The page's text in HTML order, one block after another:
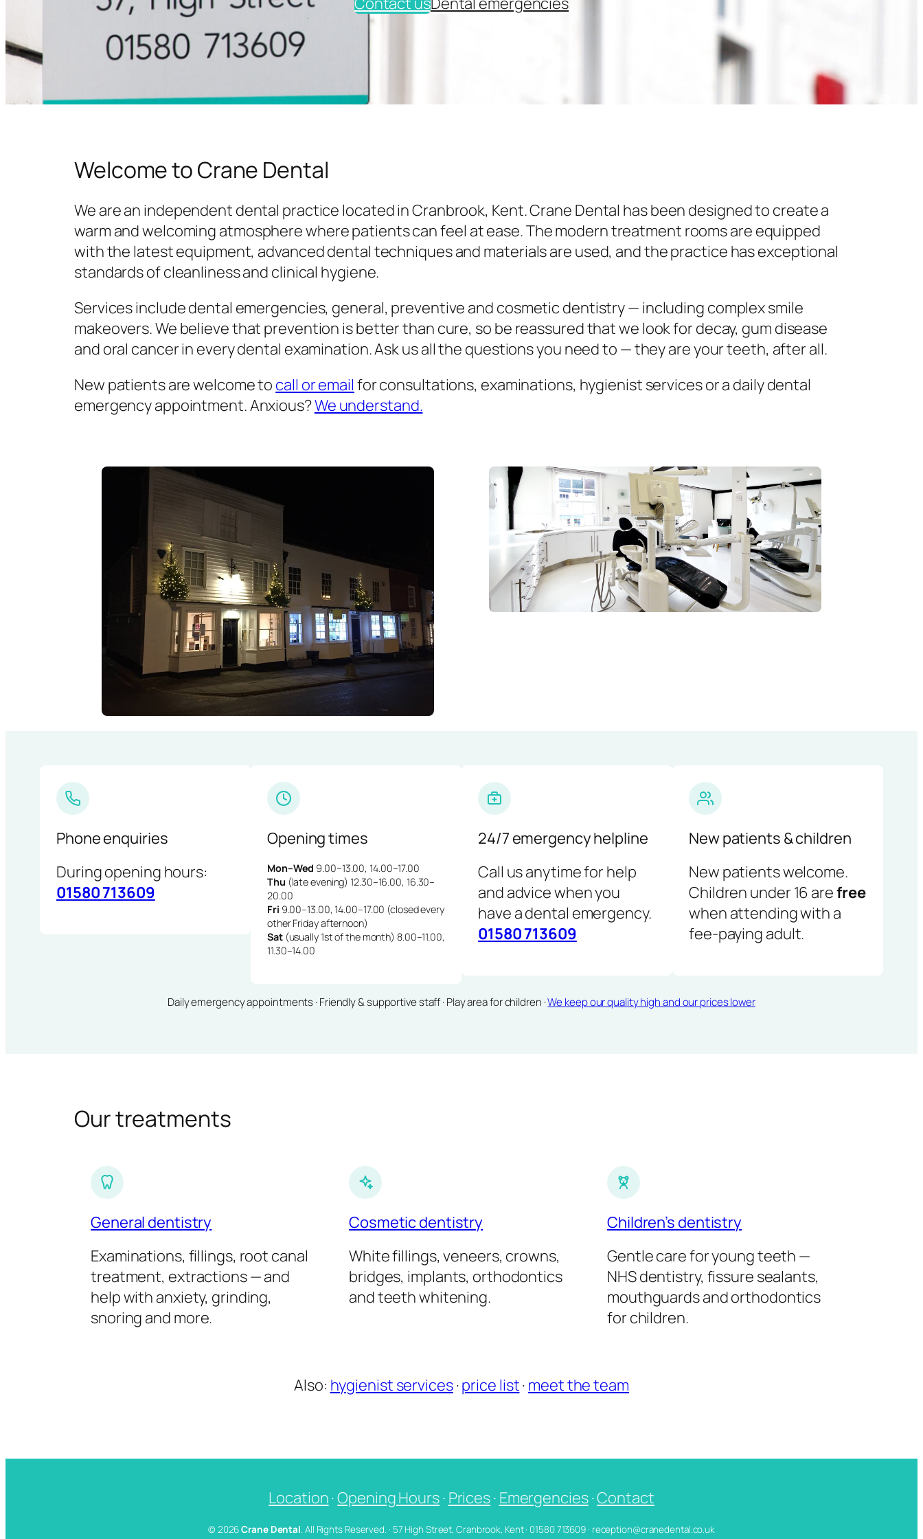
Welcome to Crane Dental
We are an independent dental practice located in Cranbrook, Kent. Crane Dental has been designed to create a
warm and welcoming atmosphere where patients can feel at ease. The modern treatment rooms are equipped
with the latest equipment, advanced dental techniques and materials are used, and the practice has exceptional
standards of cleanliness and clinical hygiene.
Services include dental emergencies, general, preventive and cosmetic dentistry — including complex smile
makeovers. We believe that prevention is better than cure, so be reassured that we look for decay, gum disease
and oral cancer in every dental examination. Ask us all the questions you need to — they are your teeth, after all.
New patients are welcome to call or email for consultations, examinations, hygienist services or a daily dental
emergency appointment. Anxious?We understand.
Phone enquiries
During opening hours:
01580 713609
Opening times
Mon–Wed 9.00–13.00, 14.00–17.00
Thu (late evening) 12.30–16.00, 16.30–
20.00
Fri 9.00–13.00, 14.00–17.00 (closed every
other Friday afternoon)
Sat(usually 1st of the month) 8.00–11.00,
11.30–14.00
24/7 emergency helpline
Call us anytime for help
and advice when you
have a dental emergency.
01580 713609
New patients & children
New patients welcome.
Children under 16 arefree
when attending with a
fee-paying adult.
Daily emergency appointments · Friendly & supportive staff · Play area for children ·We keep our quality high and our prices lower
Our treatments
General dentistry
Examinations, fillings, root canal
treatment, extractions — and
help with anxiety, grinding,
snoring and more.
Cosmetic dentistry
White fillings, veneers, crowns,
bridges, implants, orthodontics
and teeth whitening.
Children’s dentistry
Gentle care for young teeth —
NHS dentistry, fissure sealants,
mouthguards and orthodontics
for children.
Also: hygienist services·price list· meet the team
Location·Opening Hours· Prices· Emergencies·Contact
© 2026Crane Dental. All Rights Reserved. · 57 High Street, Cranbrook, Kent · 01580 713609 · reception@cranedental.co.uk